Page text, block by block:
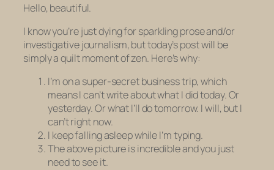
Hello, beautiful.
I know you’re just dying for sparkling prose and/or
investigative journalism, but today’s post will be
simply a quilt moment of zen. Here’s why:
I’m on a super-secret business trip, which
means I can’t write about what I did today. Or
yesterday. Or what I’ll do tomorrow. I will, but I
can’t right now.
I keep falling asleep while I’m typing.
The above picture is incredible and you just
need to see it.